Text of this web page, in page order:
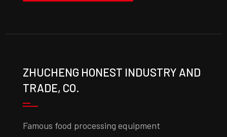
ZHUCHENG HONEST INDUSTRY AND
TRADE, CO.
Famous food processing equipment